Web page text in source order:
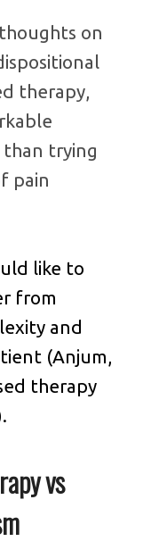
on
therapy,
than trying
pain
like to
from
and
(Anjum,
therapy
vs